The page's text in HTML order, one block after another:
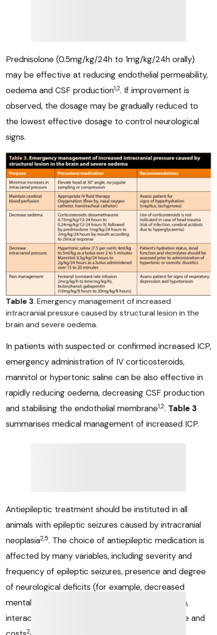
Prednisolone (0.5mg/kg/24h to 1mg/kg/24h orally)
may be effective at reducing endothelial permeability,
oedema and CSF production1,2. If improvement is
observed, the dosage may be gradually reduced to
the lowest effective dosage to control neurological
signs.
Table 3. Emergency management of increased
intracranial pressure caused by structural lesion in the
brain and severe oedema.
In patients with suspected or confirmed increased ICP,
emergency administration of IV corticosteroids,
mannitol or hypertonic saline can be also effective in
rapidly reducing oedema, decreasing CSF production
and stabilising the endothelial membrane1,2. Table 3
summarises medical management of increased ICP.
Antiepileptic treatment should be instituted in all
animals with epileptic seizures caused by intracranial
neoplasia2,5. The choice of antiepileptic medication is
affected by many variables, including severity and
frequency of epileptic seizures, presence and degree
of neurological deficits (for example, decreased
mental status, ataxia), hepatic and renal function,
interaction with other medication, owner lifestyle and
2,5